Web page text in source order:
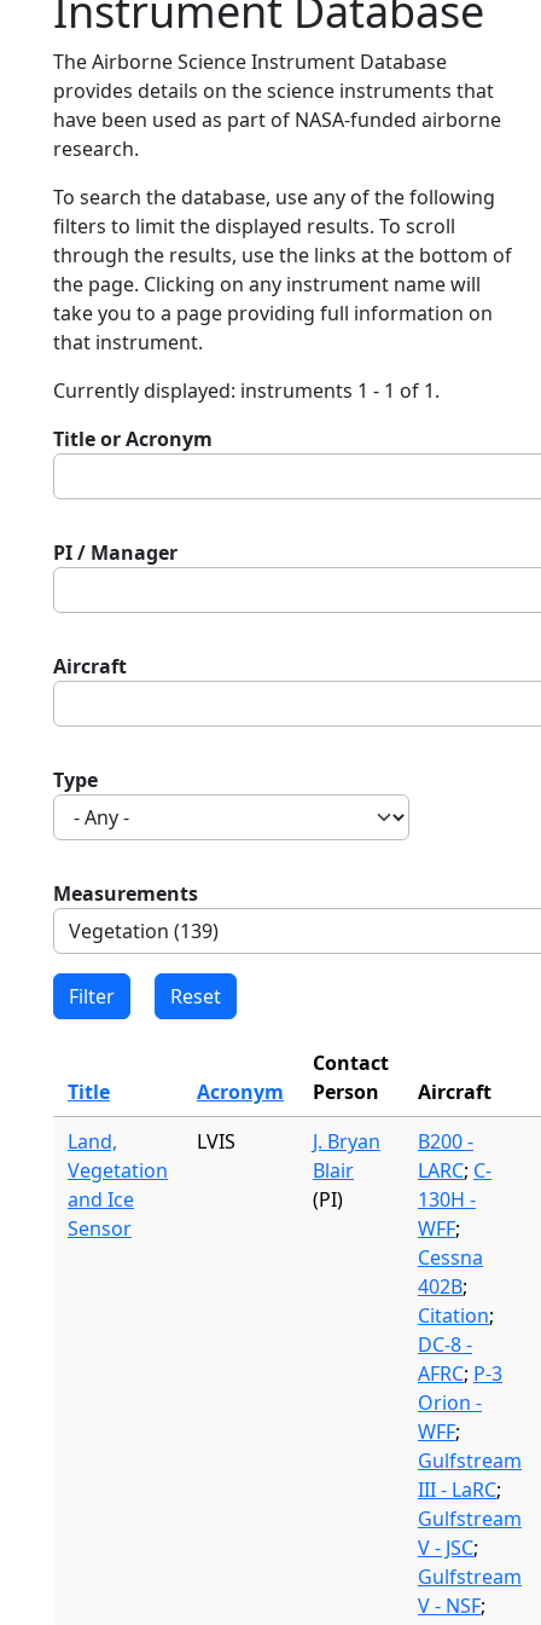
The Airborne Science Instrument Database
provides details on the science instruments that
have been used as part of NASA-funded airborne
research.
To search the database, use any of the following
filters to limit the displayed results. To scroll
through the results, use the links at the bottom of
the page. Clicking on any instrument name will
take you to a page providing full information on
that instrument.
Currently displayed: instruments 1 - 1 of 1.
Title or Acronym
PI / Manager
Aircraft
Type
Measurements
Title Acronym
Contact
Person
Aircraft
Land,
Vegetation
and Ice
Sensor
LVIS
J. Bryan
Blair
(PI)
B200 -
LARC; C-
130H -
WFF;
Cessna
402B;
Citation;
DC-8 -
AFRC; P-3
Orion -
WFF;
Gulfstream
III - LaRC;
Gulfstream
V - JSC;
Gulfstream
V - NSF;